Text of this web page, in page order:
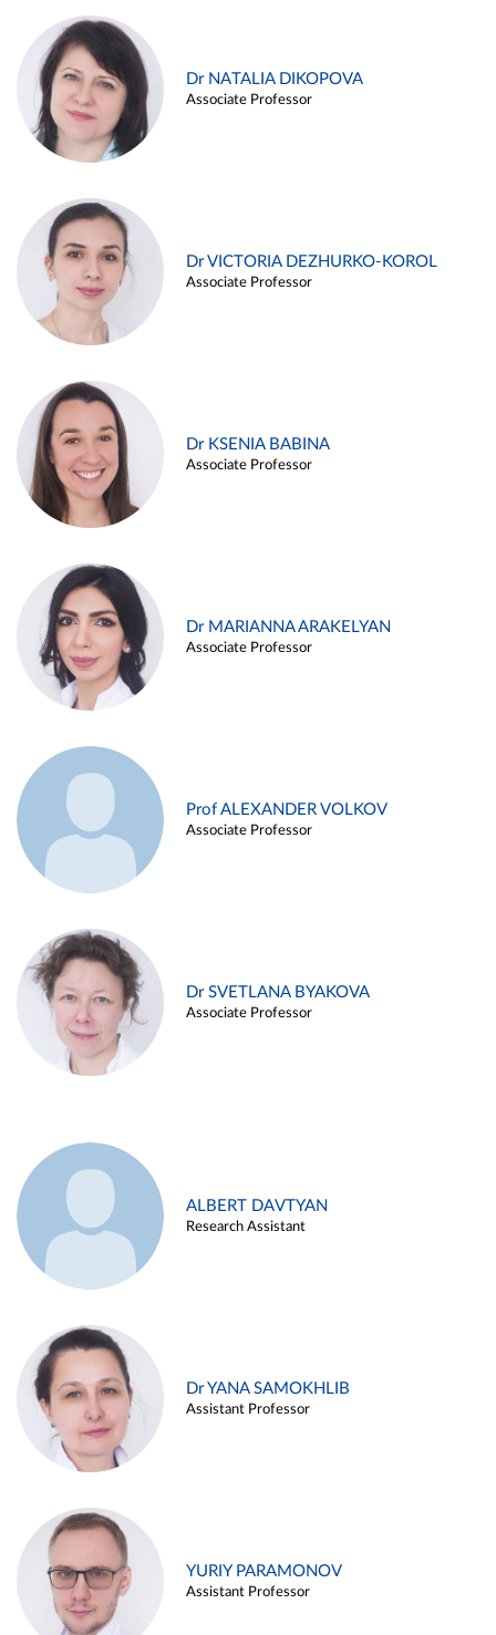
Dr NATALIA DIKOPOVA
Associate Professor
Dr VICTORIA DEZHURKO-KOROL
Associate Professor
Dr KSENIA BABINA
Associate Professor
Dr MARIANNA ARAKELYAN
Associate Professor
Prof ALEXANDER VOLKOV
Associate Professor
Dr SVETLANA BYAKOVA
Associate Professor
ALBERT DAVTYAN
Research Assistant
Dr YANA SAMOKHLIB
Assistant Professor
YURIY PARAMONOV
Assistant Professor